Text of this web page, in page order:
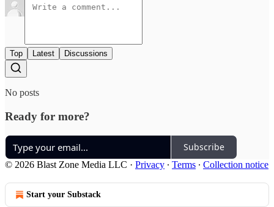
Top Latest Discussions
No posts
Ready for more?
Subscribe
© 2026 Blast Zone Media LLC · Privacy ∙ Terms ∙ Collection notice
Start your Substack